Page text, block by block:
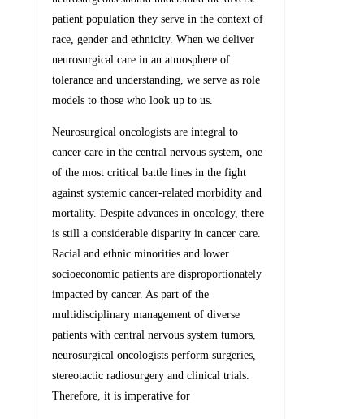
patient population they serve in the context of
race, gender and ethnicity. When we deliver
neurosurgical care in an atmosphere of
tolerance and understanding, we serve as role
models to those who look up to us.
Neurosurgical oncologists are integral to
cancer care in the central nervous system, one
of the most critical battle lines in the fight
against systemic cancer-related morbidity and
mortality. Despite advances in oncology, there
is still a considerable disparity in cancer care.
Racial and ethnic minorities and lower
socioeconomic patients are disproportionately
impacted by cancer. As part of the
multidisciplinary management of diverse
patients with central nervous system tumors,
neurosurgical oncologists perform surgeries,
stereotactic radiosurgery and clinical trials.
Therefore, it is imperative for